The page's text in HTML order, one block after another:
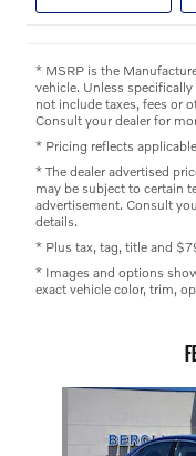
* MSRP is the
vehicle. Unless
not include taxes, fees or
Consult your dealer for
* Pricing reflects
* The dealer advertised
may be subject to certain
advertisement. Consult
details.
* Plus tax, tag, title and
* Images and options
exact vehicle color, trim,